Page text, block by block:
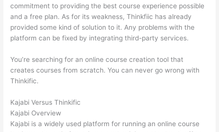
commitment to providing the best course experience possible
and a free plan. As for its weakness, Thinkfiic has already
provided some kind of solution to it. Any problems with the
platform can be fixed by integrating third-party services.
You’re searching for an online course creation tool that
creates courses from scratch. You can never go wrong with
Thinkific.
Kajabi Versus Thinkific
Kajabi Overview
Kajabi is a widely used platform for running an online course